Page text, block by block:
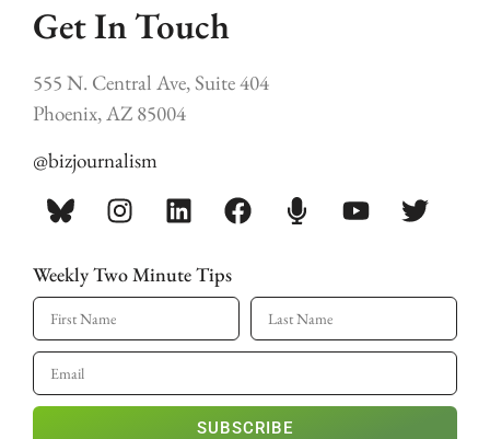
Get In Touch
555 N. Central Ave, Suite 404
Phoenix, AZ 85004
@bizjournalism
Weekly Two Minute Tips
SUBSCRIBE